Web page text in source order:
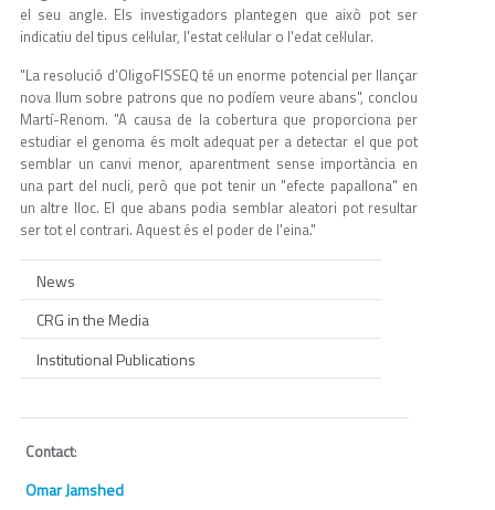
el seu angle. Els investigadors plantegen que això pot ser
indicatiu del tipus cel·lular, l'estat cel·lular o l'edat cel·lular.
"La resolució d’OligoFISSEQ té un enorme potencial per llançar
nova llum sobre patrons que no podíem veure abans", conclou
Martí-Renom. "A causa de la cobertura que proporciona per
estudiar el genoma és molt adequat per a detectar el que pot
semblar un canvi menor, aparentment sense importància en
una part del nucli, però que pot tenir un "efecte papallona" en
un altre lloc. El que abans podia semblar aleatori pot resultar
ser tot el contrari. Aquest és el poder de l'eina."
News
CRG in the Media
Institutional Publications
Contact:
Omar Jamshed